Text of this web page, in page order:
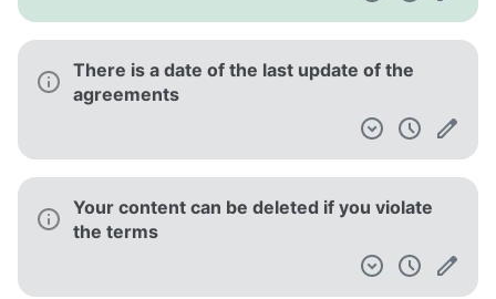
There is a date of the last update of the
agreements
Your content can be deleted if you violate
the terms